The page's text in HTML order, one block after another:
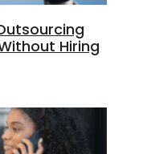
Hiring